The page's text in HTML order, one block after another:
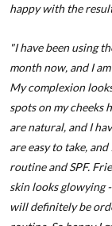
happy with the
"I have been using
month now, and I
My complexion
spots on my cheeks
are natural, and I
are easy to take,
routine and SPF.
skin looks glowying
will definitely be